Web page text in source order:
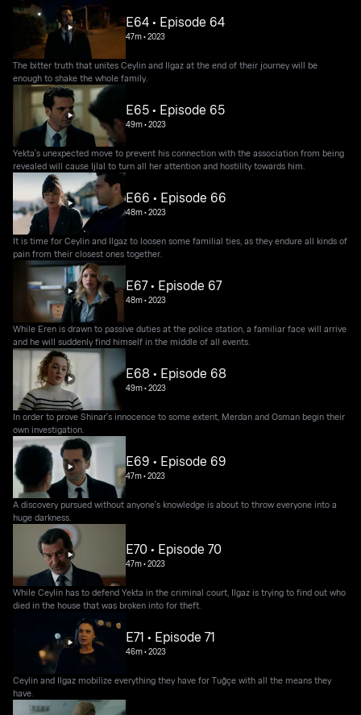
E64 • Episode 64
47m•2023
The bitter truth that unites Ceylin and Ilgaz at the end of their journey will be
enough to shake the whole family.
E65 • Episode 65
49m•2023
Yekta's unexpected move to prevent his connection with the association from being
revealed will cause Ijlal to turn all her attention and hostility towards him.
E66 • Episode 66
48m•2023
It is time for Ceylin and Ilgaz to loosen some familial ties, as they endure all kinds of
pain from their closest ones together.
E67 • Episode 67
48m•2023
While Eren is drawn to passive duties at the police station, a familiar face will arrive
and he will suddenly find himself in the middle of all events.
E68 • Episode 68
49m•2023
In order to prove Shinar's innocence to some extent, Merdan and Osman begin their
own investigation.
E69 • Episode 69
47m•2023
A discovery pursued without anyone's knowledge is about to throw everyone into a
huge darkness.
E70 • Episode 70
47m•2023
While Ceylin has to defend Yekta in the criminal court, Ilgaz is trying to find out who
died in the house that was broken into for theft.
E71 • Episode 71
46m•2023
Ceylin and Ilgaz mobilize everything they have for Tuğçe with all the means they
have.